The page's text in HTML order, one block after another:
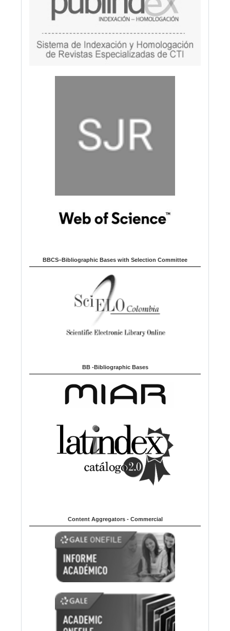
BBCS–Bibliographic Bases with Selection Committee
BB -Bibliographic Bases
Content Aggregators - Commercial